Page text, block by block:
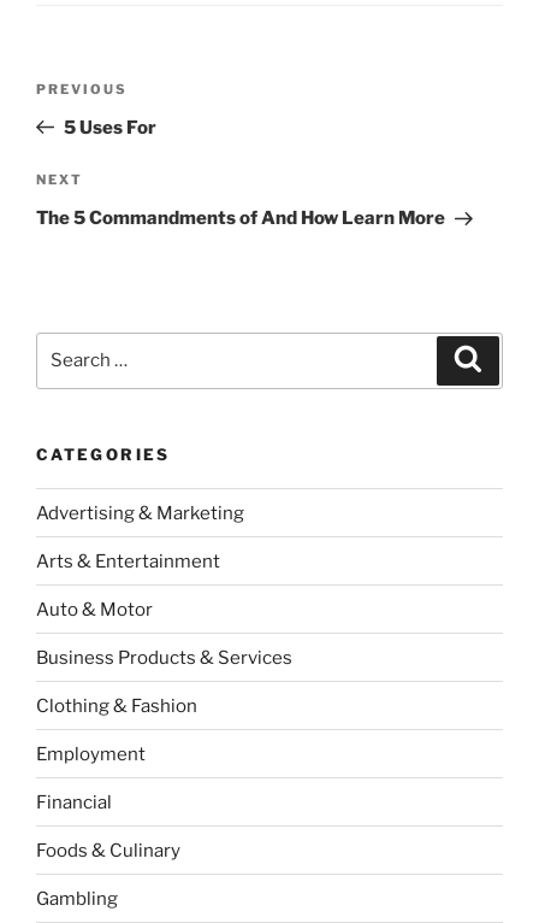
Previous
Post
PREVIOUS
5 Uses For
Next
Post
NEXT
The 5 Commandments of And How Learn More
CATEGORIES
Advertising & Marketing
Arts & Entertainment
Auto & Motor
Business Products & Services
Clothing & Fashion
Employment
Financial
Foods & Culinary
Gambling